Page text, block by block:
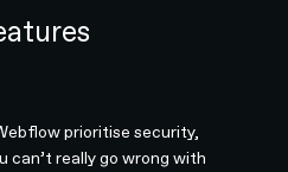
prioritise security,
can’t really go wrong with